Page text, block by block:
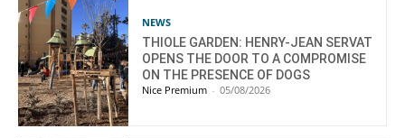
NEWS
THIOLE GARDEN: HENRY-JEAN SERVAT
OPENS THE DOOR TO A COMPROMISE
ON THE PRESENCE OF DOGS
Nice Premium - 05/08/2026